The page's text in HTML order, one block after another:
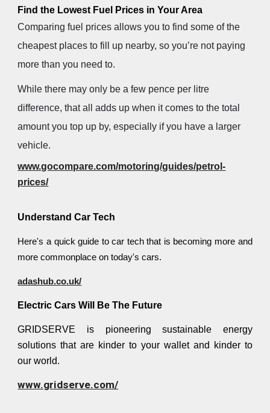
Find the Lowest Fuel Prices in Your Area
Comparing fuel prices allows you to find some of the
cheapest places to fill up nearby, so you’re not paying
more than you need to.
While there may only be a few pence per litre
difference, that all adds up when it comes to the total
amount you top up by, especially if you have a larger
vehicle.
www.gocompare.com/motoring/guides/petrol-
prices/
Understand Car Tech
Here's a quick guide to car tech that is becoming more and
more commonplace on today's cars.
adashub.co.uk/
Electric Cars Will Be The Future
GRIDSERVE is pioneering sustainable energy
solutions that are kinder to your wallet and kinder to
our world.
www.gridserve.com/